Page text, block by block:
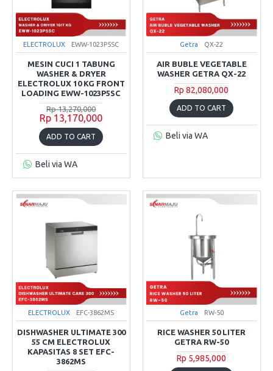
ELECTROLUX EWW-1023P5SC
MESIN CUCI 1 TABUNG
WASHER & DRYER
ELECTROLUX 10 KG FRONT
LOADING EWW-1023P5SC
Rp 13,270,000
Rp 13,170,000
ADD TO CART
Beli via WA
Getra QX-22
AIR BUBLE VEGETABLE
WASHER GETRA QX-22
Rp 82,080,000
ADD TO CART
Beli via WA
ELECTROLUX EFC-3862MS
DISHWASHER ULTIMATE 300
55 CM ELECTROLUX
KAPASITAS 8 SET EFC-
3862MS
Getra RW-50
RICE WASHER 50 LITER
GETRA RW-50
Rp 5,985,000